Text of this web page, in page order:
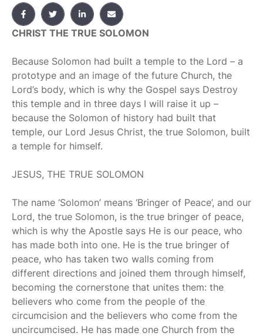
CHRIST THE TRUE SOLOMON
Because Solomon had built a temple to the Lord – a
prototype and an image of the future Church, the
Lord’s body, which is why the Gospel says Destroy
this temple and in three days I will raise it up –
because the Solomon of history had built that
temple, our Lord Jesus Christ, the true Solomon, built
a temple for himself.
JESUS, THE TRUE SOLOMON
The name ‘Solomon’ means ‘Bringer of Peace’, and our
Lord, the true Solomon, is the true bringer of peace,
which is why the Apostle says He is our peace, who
has made both into one. He is the true bringer of
peace, who has taken two walls coming from
different directions and joined them through himself,
becoming the cornerstone that unites them: the
believers who come from the people of the
circumcision and the believers who come from the
uncircumcised. He has made one Church from the